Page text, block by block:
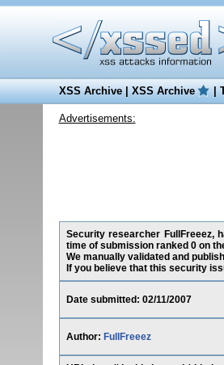
XSS Archive|XSS Archive |
Advertisements:
Security researcher FullFreeez,
time of submission ranked 0 on
We manually validated and
If you believe that this security
Date submitted: 02/11/2007
Author: FullFreeez